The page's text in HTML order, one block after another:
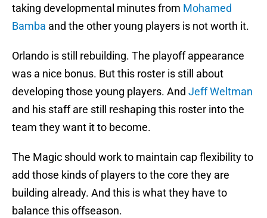
taking developmental minutes from Mohamed
Bamba and the other young players is not worth it.
Orlando is still rebuilding. The playoff appearance
was a nice bonus. But this roster is still about
developing those young players. And Jeff Weltman
and his staff are still reshaping this roster into the
team they want it to become.
The Magic should work to maintain cap flexibility to
add those kinds of players to the core they are
building already. And this is what they have to
balance this offseason.